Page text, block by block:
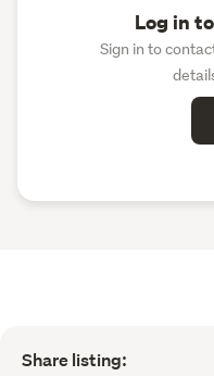
Log in
Sign in to
Share listing: